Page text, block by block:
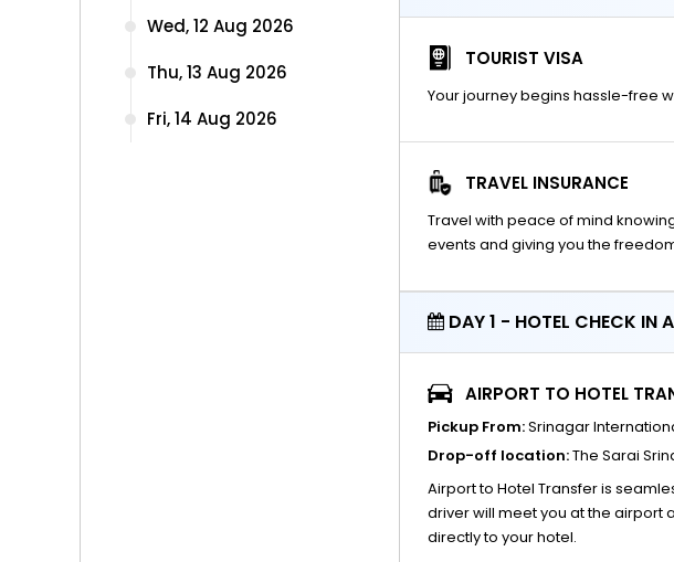
Wed, 12 Aug 2026
Thu, 13 Aug 2026
Fri, 14 Aug 2026
TOURIST VISA
Your journey begins hassle-free
TRAVEL INSURANCE
Travel with peace of mind
events and giving you the
DAY 1 - HOTEL CHECK IN
AIRPORT TO HOTEL
Pickup From:Srinagar
Drop-off location:The Sarai
Airport to Hotel Transfer is
driver will meet you at the airport
directly to your hotel.